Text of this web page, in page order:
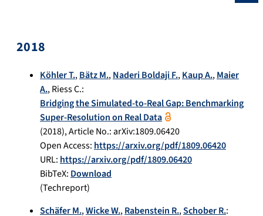
2018
Köhler T.,Bätz M.,Naderi Boldaji F.,Kaup A.,Maier
A.,Riess C.:
Bridging the Simulated-to-Real Gap: Benchmarking
Super-Resolution on Real Data
(2018), Article No.:arXiv:1809.06420
Open Access: https://arxiv.org/pdf/1809.06420
URL: https://arxiv.org/pdf/1809.06420
BibTeX: Download
(Techreport)
Schäfer M.,Wicke W.,Rabenstein R.,Schober R.: